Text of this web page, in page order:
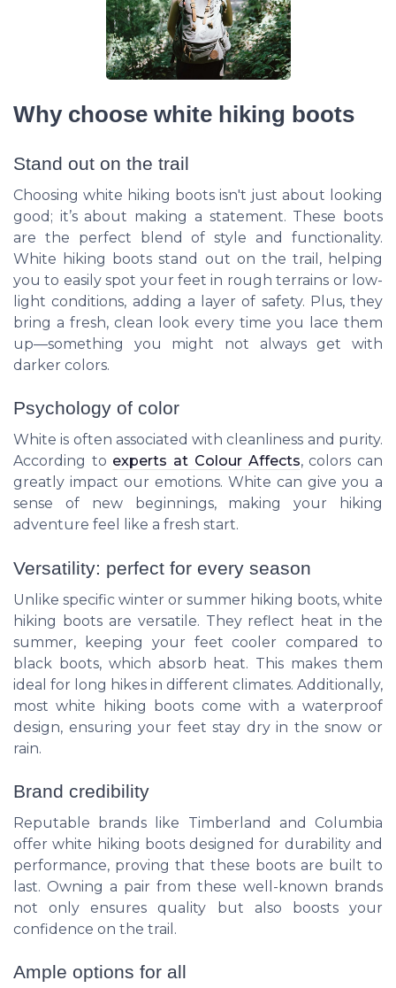
Why choose white hiking boots
Stand out on the trail
Choosing white hiking boots isn't just about looking
good; it’s about making a statement. These boots
are the perfect blend of style and functionality.
White hiking boots stand out on the trail, helping
you to easily spot your feet in rough terrains or low-
light conditions, adding a layer of safety. Plus, they
bring a fresh, clean look every time you lace them
up—something you might not always get with
darker colors.
Psychology of color
White is often associated with cleanliness and purity.
According to experts at Colour Affects, colors can
greatly impact our emotions. White can give you a
sense of new beginnings, making your hiking
adventure feel like a fresh start.
Versatility: perfect for every season
Unlike specific winter or summer hiking boots, white
hiking boots are versatile. They reflect heat in the
summer, keeping your feet cooler compared to
black boots, which absorb heat. This makes them
ideal for long hikes in different climates. Additionally,
most white hiking boots come with a waterproof
design, ensuring your feet stay dry in the snow or
rain.
Brand credibility
Reputable brands like Timberland and Columbia
offer white hiking boots designed for durability and
performance, proving that these boots are built to
last. Owning a pair from these well-known brands
not only ensures quality but also boosts your
confidence on the trail.
Ample options for all